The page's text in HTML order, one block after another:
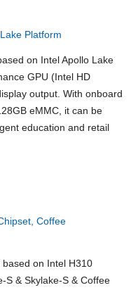
Platform
on Intel Apollo Lake
GPU (Intel HD
output. With onboard
eMMC, it can be
education and retail
Coffee
on Intel H310
S & Skylake-S & Coffee